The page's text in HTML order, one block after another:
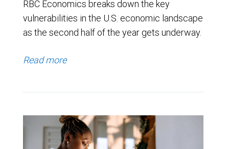
RBC Economics breaks down the key
vulnerabilities in the U.S. economic landscape
as the second half of the year gets underway.
Read more